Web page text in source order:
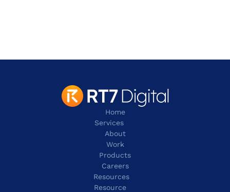
tel:+1 817 803 2100
Home
Services
About
Work
Products
Careers
Resources
Resource